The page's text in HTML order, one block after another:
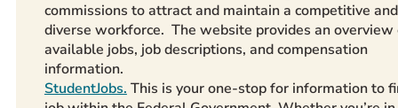
commissions to attract and maintain a competitive and
diverse workforce. The website provides an overview
available jobs, job descriptions, and compensation
information.
StudentJobs. This is your one-stop for information to